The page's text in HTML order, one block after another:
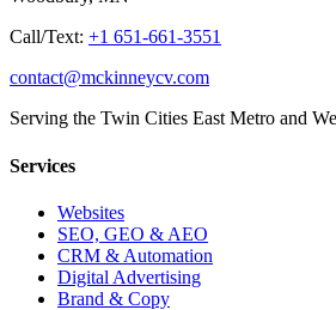
Call/Text: +1 651-661-3551
contact@mckinneycv.com
Serving the Twin Cities East Metro and
Services
Websites
SEO, GEO & AEO
CRM & Automation
Digital Advertising
Brand & Copy